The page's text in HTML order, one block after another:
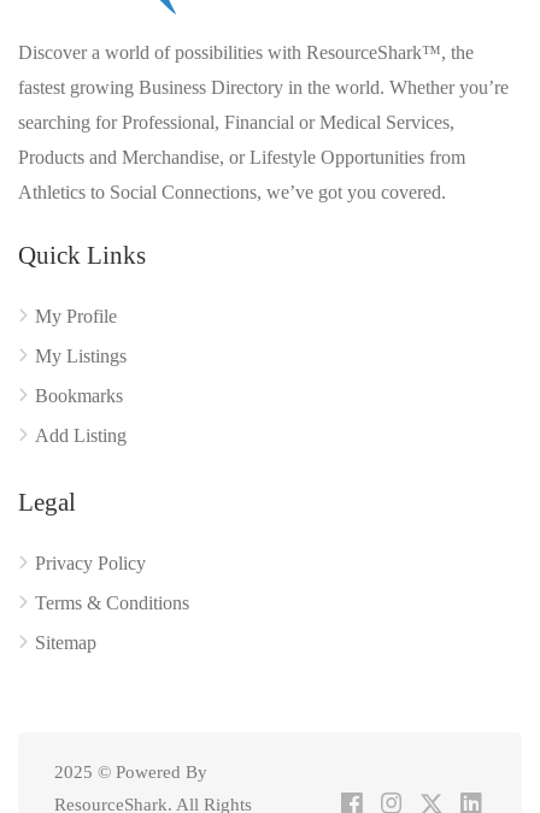
Discover a world of possibilities with ResourceShark™, the
fastest growing Business Directory in the world. Whether you’re
searching for Professional, Financial or Medical Services,
Products and Merchandise, or Lifestyle Opportunities from
Athletics to Social Connections, we’ve got you covered.
Quick Links
My Profile
My Listings
Bookmarks
Add Listing
Legal
Privacy Policy
Terms & Conditions
Sitemap
2025 © Powered By
ResourceShark. All Rights